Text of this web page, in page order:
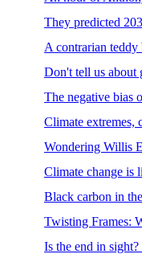
They predicted
A contrarian
Don't tell us about
The negative bias
Climate extremes,
Wondering Willis
Climate change is
Black carbon in
Twisting Frames:
Is the end in